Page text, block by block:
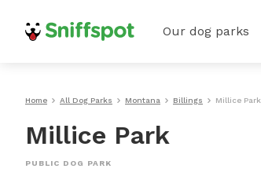
Our dog parks
Home All Dog Parks Montana Billings Millice Park
Millice Park
PUBLIC DOG PARK